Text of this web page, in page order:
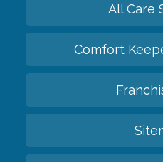
All Care
Comfort